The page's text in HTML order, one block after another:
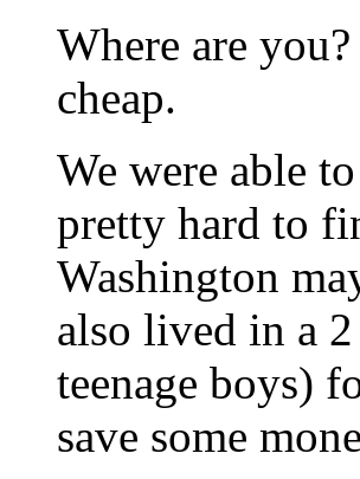
Where are
cheap.
We were able
pretty hard to
Washington
also lived in a
teenage boys)
save some